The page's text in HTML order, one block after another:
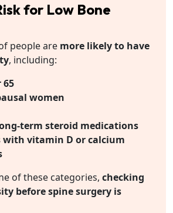
for Low Bone
people are more likely to have
, including:
65
women
term steroid medications
vitamin D or calcium
of these categories, checking
before spine surgery is